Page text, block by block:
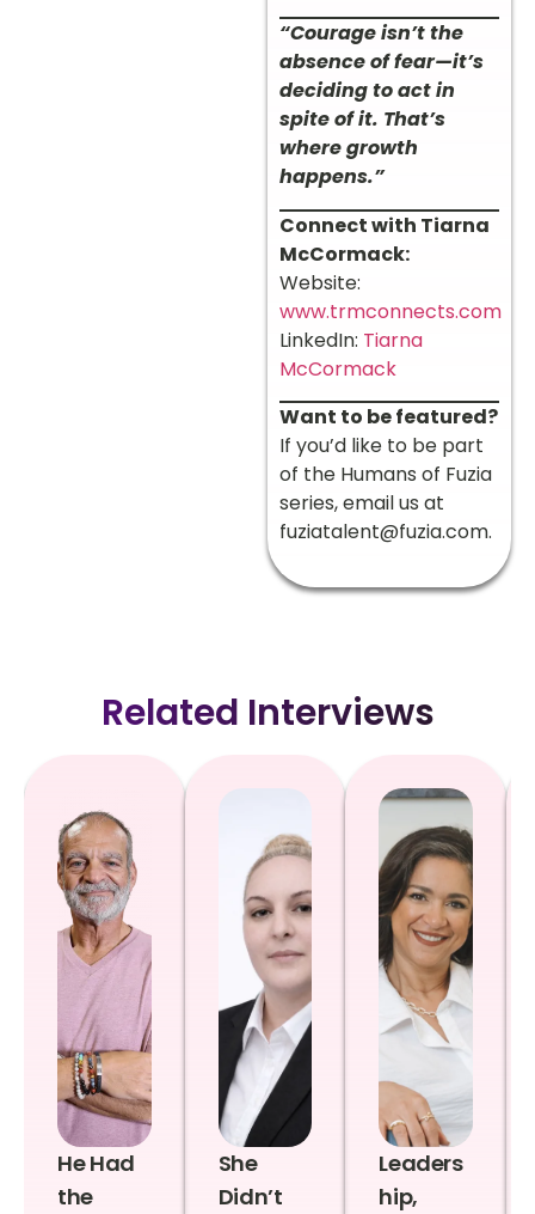
“Courage isn’t the
absence of fear—it’s
deciding to act in
spite of it. That’s
where growth
happens.”
Connect with Tiarna
McCormack:
Website:
www.trmconnects.com
LinkedIn: Tiarna
McCormack
Want to be featured?
If you’d like to be part
of the Humans of Fuzia
series, email us at
fuziatalent@fuzia.com.
Related Interviews
He Had
the
She
Didn’t
Leaders
hip,